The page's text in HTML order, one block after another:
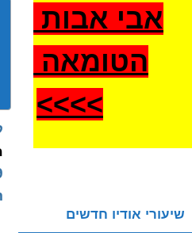
אבי אבות
הטומאה
>>>
>
שיעורי אודיו חדשים